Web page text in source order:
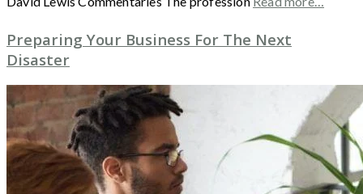
Preparing Your Business For The Next
Disaster